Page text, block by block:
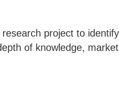
project to
of knowledge,